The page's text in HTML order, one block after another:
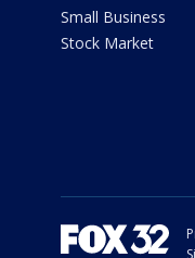
Small Business
Stock Market